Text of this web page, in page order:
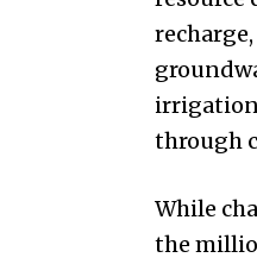
through
While
the